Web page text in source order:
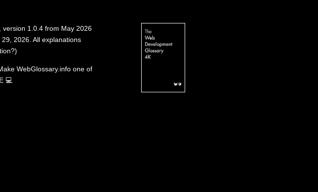
version 1.0.4 from May 2026
2026. All explanations
)
WebGlossary.info one of
💻